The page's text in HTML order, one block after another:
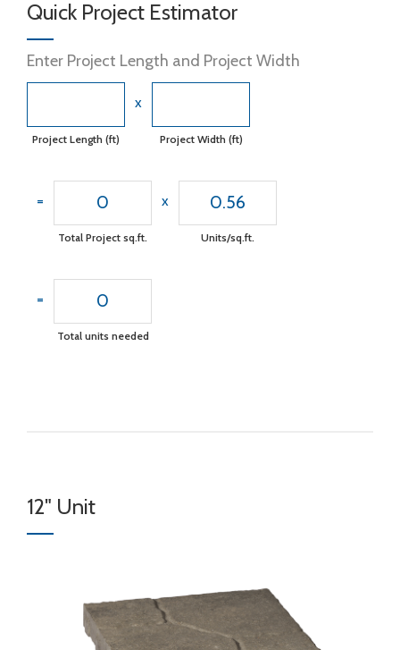
Quick Project Estimator
Enter Project Length and Project Width
Project Length (ft)
x
Project Width (ft)
= 0
Total Project sq.ft.
x 0.56
Units/sq.ft.
= 0
Total units needed
12" Unit